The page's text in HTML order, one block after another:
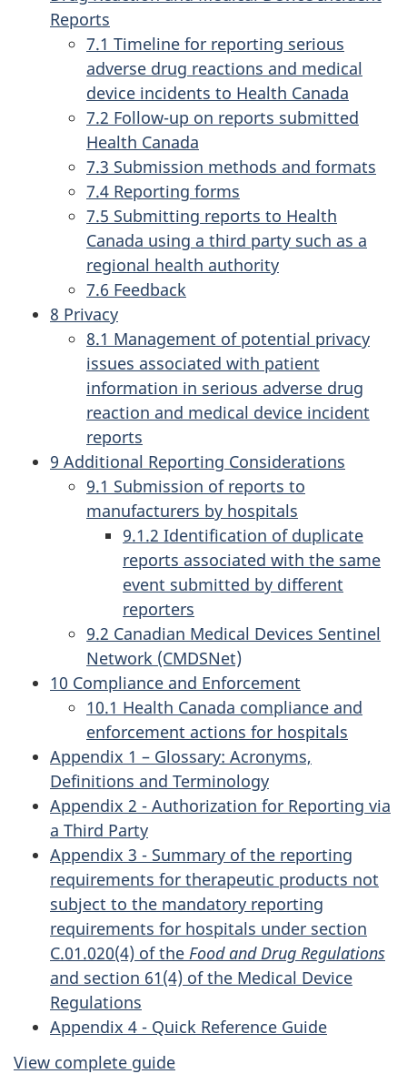
Reports
7.1 Timeline for reporting serious
adverse drug reactions and medical
device incidents to Health Canada
7.2 Follow-up on reports submitted
Health Canada
7.3 Submission methods and formats
7.4 Reporting forms
7.5 Submitting reports to Health
Canada using a third party such as a
regional health authority
7.6 Feedback
8 Privacy
8.1 Management of potential privacy
issues associated with patient
information in serious adverse drug
reaction and medical device incident
reports
9 Additional Reporting Considerations
9.1 Submission of reports to
manufacturers by hospitals
9.1.2 Identification of duplicate
reports associated with the same
event submitted by different
reporters
9.2 Canadian Medical Devices Sentinel
Network (CMDSNet)
10 Compliance and Enforcement
10.1 Health Canada compliance and
enforcement actions for hospitals
Appendix 1 – Glossary: Acronyms,
Definitions and Terminology
Appendix 2 - Authorization for Reporting via
a Third Party
Appendix 3 - Summary of the reporting
requirements for therapeutic products not
subject to the mandatory reporting
requirements for hospitals under section
C.01.020(4) of the Food and Drug Regulations
and section 61(4) of the Medical Device
Regulations
Appendix 4 - Quick Reference Guide
View complete guide